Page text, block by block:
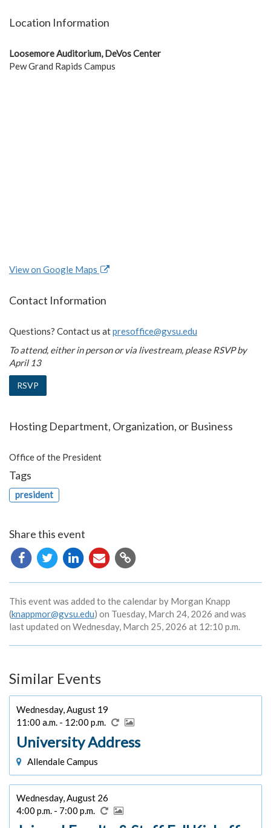
Location Information
Loosemore Auditorium, DeVos Center
Pew Grand Rapids Campus
View on Google Maps
Contact Information
Questions? Contact us atpresoffice@gvsu.edu
To attend, either in person or via livestream, please RSVP by
April 13
RSVP
Hosting Department, Organization, or Business
Office of the President
Tags
president
Share this event
Copy
URL
This event was added to the calendar by Morgan Knapp
(knappmor@gvsu.edu) on Tuesday, March 24, 2026 and was
last updated on Wednesday, March 25, 2026 at 12:10 p.m.
Similar Events
Wednesday, August 19
11:00 a.m. - 12:00 p.m.
University Address
Allendale Campus
Wednesday, August 26
4:00 p.m. - 7:00 p.m.